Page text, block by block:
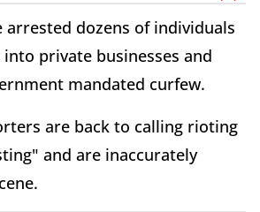
arrested dozens of individuals
private businesses and
mandated curfew.
are back to calling rioting
and are inaccurately